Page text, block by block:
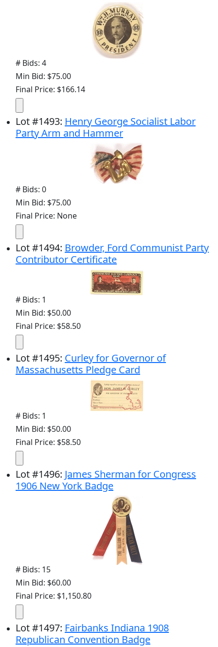
# Bids: 4
Min Bid: $75.00
Final Price: $166.14
Lot#1493: Henry George Socialist Labor
Party Arm and Hammer
# Bids: 0
Min Bid: $75.00
Final Price: None
Lot#1494: Browder, Ford Communist Party
Contributor Certificate
# Bids: 1
Min Bid: $50.00
Final Price: $58.50
Lot#1495: Curley for Governor of
Massachusetts Pledge Card
# Bids: 1
Min Bid: $50.00
Final Price: $58.50
Lot#1496: James Sherman for Congress
1906 New York Badge
# Bids: 15
Min Bid: $60.00
Final Price: $1,150.80
Lot#1497: Fairbanks Indiana 1908
Republican Convention Badge